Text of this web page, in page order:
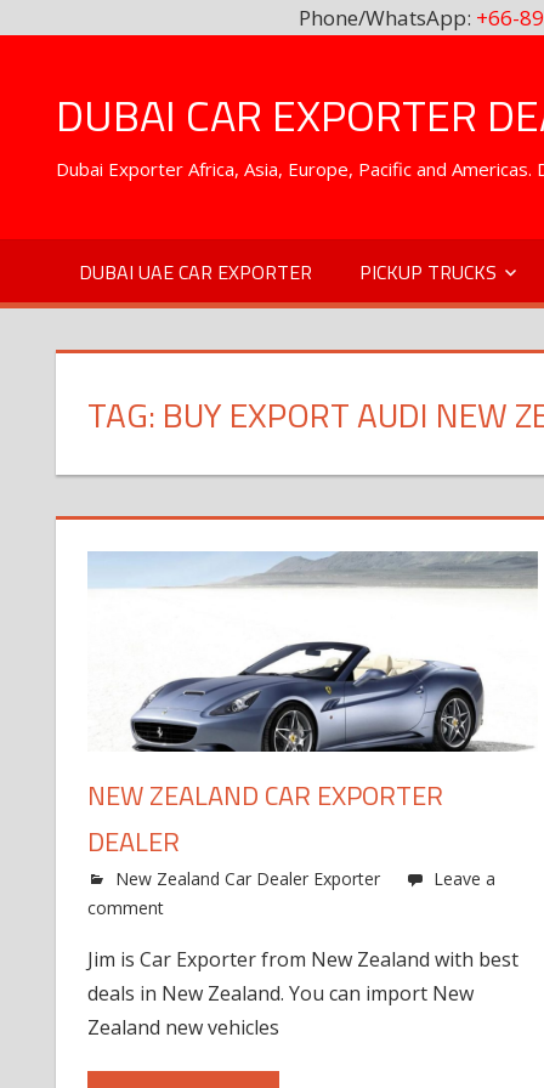
Phone/WhatsApp: +66-
contentDUBAI CAR EXPORTER
Dubai Exporter Africa, Asia, Europe, Pacific and
DUBAI UAE CAR EXPORTER PICKUP TRUCKS
TAG: BUY EXPORT AUDI NEW
NEW ZEALAND CAR EXPORTER
DEALER
New Zealand Car Dealer Exporter
Leave a
comment
Jim is Car Exporter from New Zealand with best
deals in New Zealand. You can import New
Zealand new vehicles